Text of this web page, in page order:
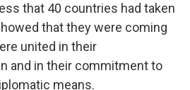
that 40 countries had taken
that they were coming
united in their
and in their commitment to
means.